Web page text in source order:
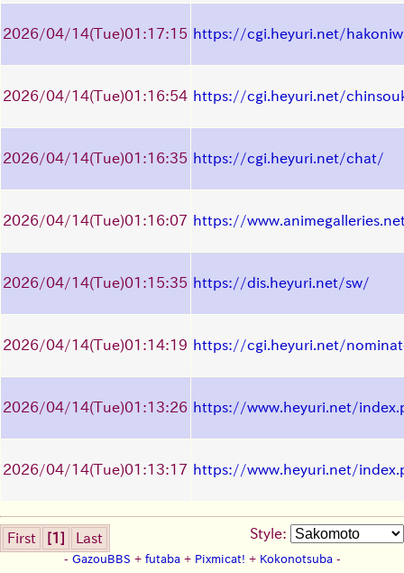
2026/04/14(Tue)01:17:15 https://cgi.heyuri.net/
2026/04/14(Tue)01:16:54 https://cgi.heyuri.net/
2026/04/14(Tue)01:16:35 https://cgi.heyuri.net/chat/
2026/04/14(Tue)01:16:07 https://
2026/04/14(Tue)01:15:35 https://dis.heyuri.net/sw/
2026/04/14(Tue)01:14:19 https://cgi.heyuri.net/
2026/04/14(Tue)01:13:26 https://www.heyuri.net/
2026/04/14(Tue)01:13:17 https://www.heyuri.net/
First [1] Last Style:
- GazouBBS + futaba+ Pixmicat! + Kokonotsuba-